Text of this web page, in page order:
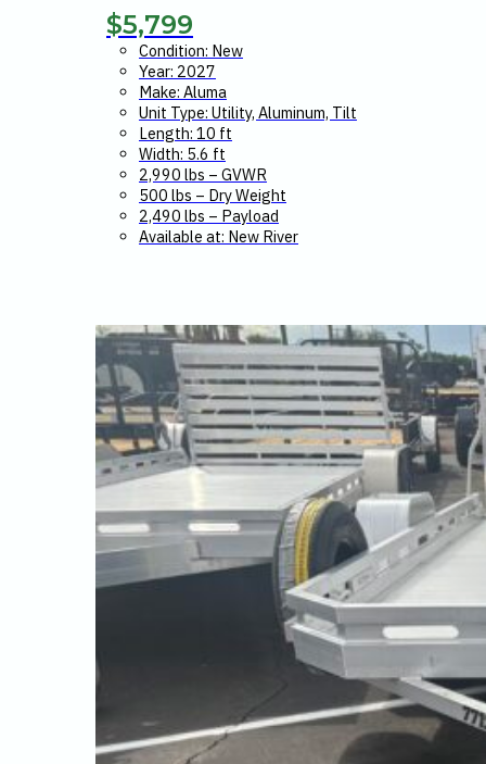
$5,799
Condition: New
Year: 2027
Make: Aluma
Unit Type: Utility, Aluminum, Tilt
Length: 10 ft
Width: 5.6 ft
2,990 lbs – GVWR
500 lbs – Dry Weight
2,490 lbs – Payload
Available at: New River